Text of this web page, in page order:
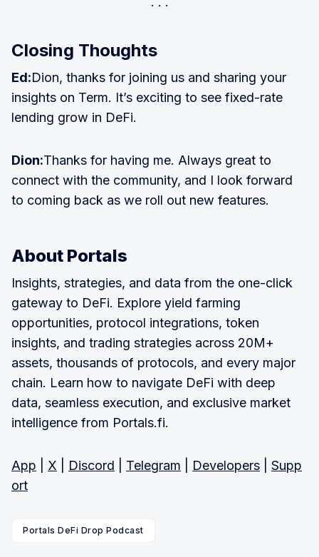
Closing Thoughts
Ed:Dion, thanks for joining us and sharing your
insights on Term. It’s exciting to see fixed-rate
lending grow in DeFi.
Dion:Thanks for having me. Always great to
connect with the community, and I look forward
to coming back as we roll out new features.
About Portals
Insights, strategies, and data from the one-click
gateway to DeFi. Explore yield farming
opportunities, protocol integrations, token
insights, and trading strategies across 20M+
assets, thousands of protocols, and every major
chain. Learn how to navigate DeFi with deep
data, seamless execution, and exclusive market
intelligence from Portals.fi.
App X Discord Telegram Developers
Supp
ort
Portals DeFi Drop Podcast